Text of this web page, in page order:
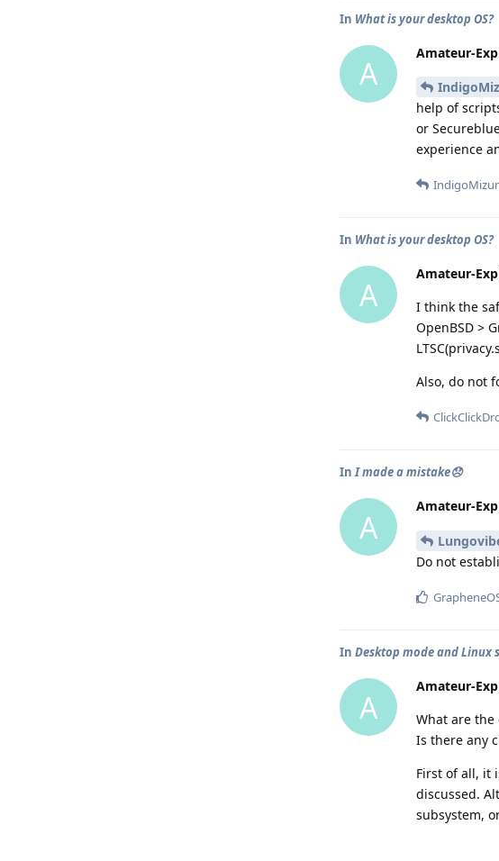
In What is your desktop OS?
A
Amateur-
help of
or
experience
In What is your desktop OS?
A
Amateur-
I think the
OpenBSD >
Also, do not
InI made a mistake😞
A
Amateur-
Do not
In Desktop mode and Linux
A
Amateur-
What are
Is there any
First of all, it
discussed.
subsystem,